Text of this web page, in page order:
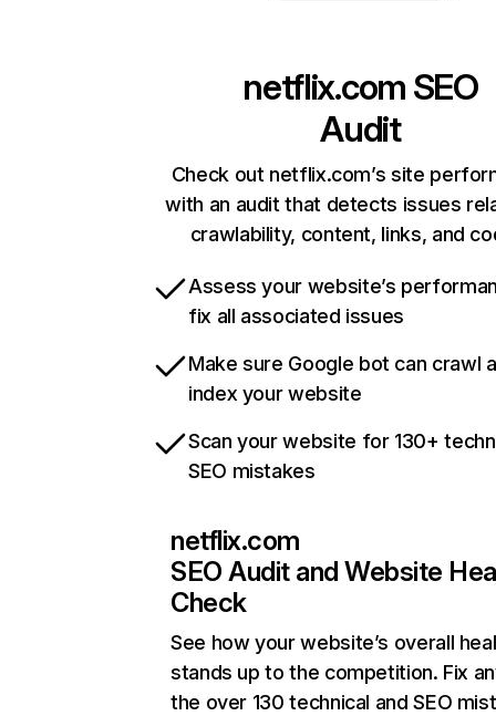
netflix.com SEO
Audit
Check out netflix.com’s site
with an audit that detects issues
crawlability, content, links, and
Assess your website’s
fix all associated issues
Make sure Google bot can crawl
index your website
Scan your website for 130+
SEO mistakes
netflix.com
SEO Audit and Website
Check
See how your website’s overall
stands up to the competition. Fix
the over 130 technical and SEO